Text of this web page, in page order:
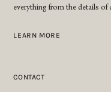
everything from the details
LEARN MORE
CONTACT